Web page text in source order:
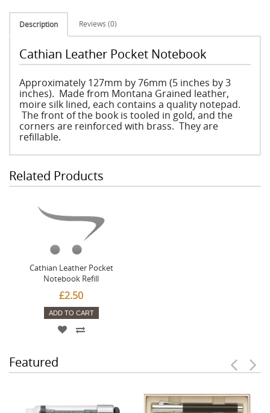
Description Reviews (0)
Cathian Leather Pocket Notebook
Approximately 127mm by 76mm (5 inches by 3
inches). Made from Montana Grained leather,
moire silk lined, each contains a quality notepad.
The front of the book is tooled in gold, and the
corners are reinforced with brass. They are
refillable.
Related Products
Cathian Leather Pocket
Notebook Refill
£2.50
ADD TO CART
Featured